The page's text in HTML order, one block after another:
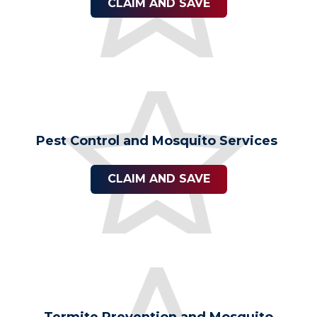
CLAIM AND SAVE
Pest Control and Mosquito Services
CLAIM AND SAVE